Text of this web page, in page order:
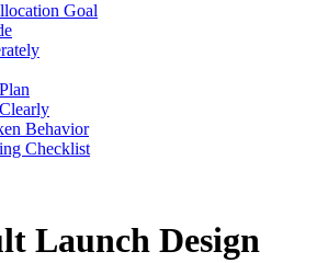
Goal
Behavior
Checklist
Launch Design